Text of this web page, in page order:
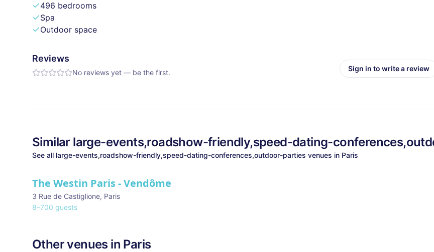
496 bedrooms
Spa
Outdoor space
Reviews
No reviews yet — be the first. Sign in to write a review
Similar large-events,roadshow-friendly,speed-dating-
See all large-events,roadshow-friendly,speed-dating-conferences,outdoor-parties venues in Paris
The Westin Paris - Vendôme
3 Rue de Castiglione, Paris
8–700 guests
Other venues in Paris